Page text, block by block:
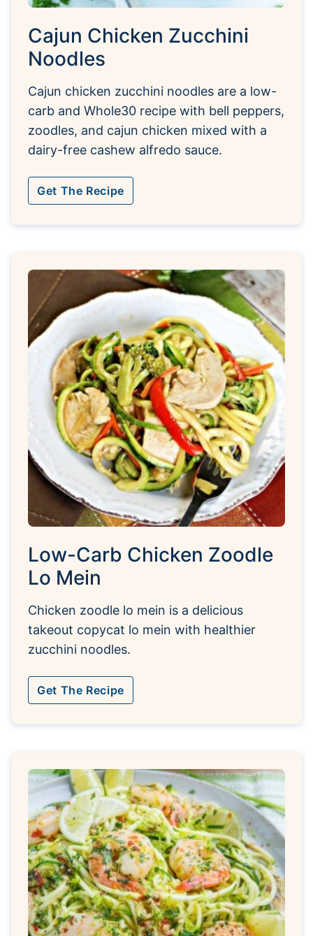
Cajun Chicken Zucchini
Noodles
Cajun chicken zucchini noodles are a low-
carb and Whole30 recipe with bell peppers,
zoodles, and cajun chicken mixed with a
dairy-free cashew alfredo sauce.
Get The Recipe
Low-Carb Chicken Zoodle
Lo Mein
Chicken zoodle lo mein is a delicious
takeout copycat lo mein with healthier
zucchini noodles.
Get The Recipe